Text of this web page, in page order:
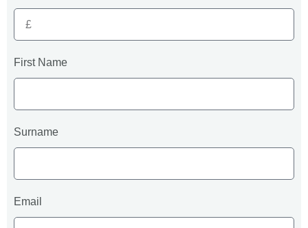
First Name
Surname
Email